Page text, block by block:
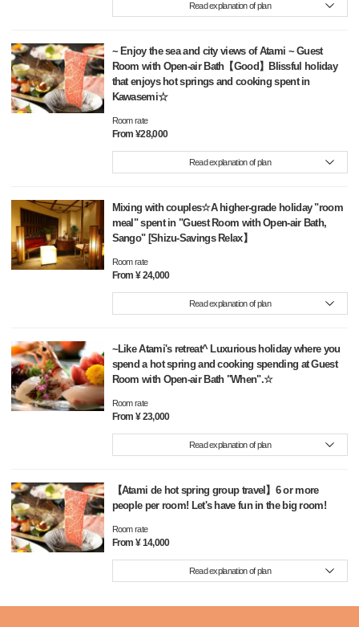
Read explanation of plan
~ Enjoy the sea and city views of Atami ~ Guest
Room with Open-air Bath【Good】Blissful holiday
that enjoys hot springs and cooking spent in
Kawasemi☆
Room rate
From ¥28,000
Read explanation of plan
Mixing with couples☆A higher-grade holiday "room
meal" spent in "Guest Room with Open-air Bath,
Sango" [Shizu-Savings Relax】
Room rate
From ¥ 24,000
Read explanation of plan
~Like Atami's retreat^ Luxurious holiday where you
spend a hot spring and cooking spending at Guest
Room with Open-air Bath "When".☆
Room rate
From ¥ 23,000
Read explanation of plan
【Atami de hot spring group travel】6 or more
people per room! Let's have fun in the big room!
Room rate
From ¥ 14,000
Read explanation of plan